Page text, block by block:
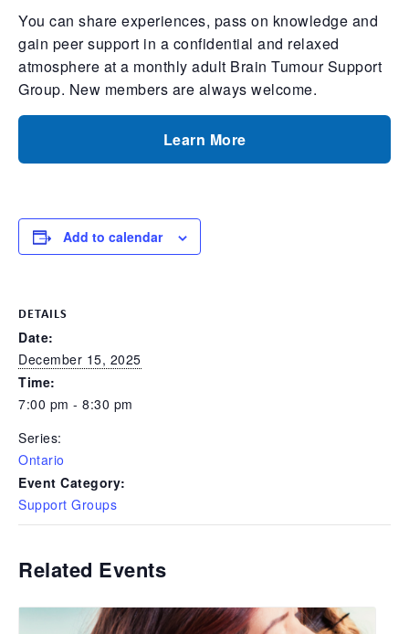
You can share experiences, pass on knowledge and
gain peer support in a confidential and relaxed
atmosphere at a monthly adult Brain Tumour Support
Group. New members are always welcome.
Learn More
Add to calendar
DETAILS
Date:
December 15, 2025
Time:
7:00 pm - 8:30 pm
Series:
Ontario
Event Category:
Support Groups
Related Events